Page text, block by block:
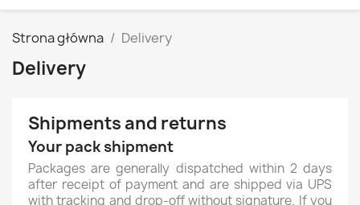
Strona główna Delivery
Delivery
Shipments and returns
Your pack shipment
Packages are generally dispatched within 2 days
after receipt of payment and are shipped via UPS
with tracking and drop-off without signature. If you